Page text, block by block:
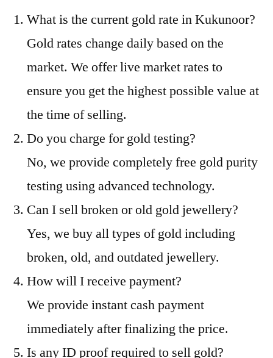
What is the current gold rate in Kukunoor?
Gold rates change daily based on the
market. We offer live market rates to
ensure you get the highest possible value at
the time of selling.
Do you charge for gold testing?
No, we provide completely free gold purity
testing using advanced technology.
Can I sell broken or old gold jewellery?
Yes, we buy all types of gold including
broken, old, and outdated jewellery.
How will I receive payment?
We provide instant cash payment
immediately after finalizing the price.
Is any ID proof required to sell gold?